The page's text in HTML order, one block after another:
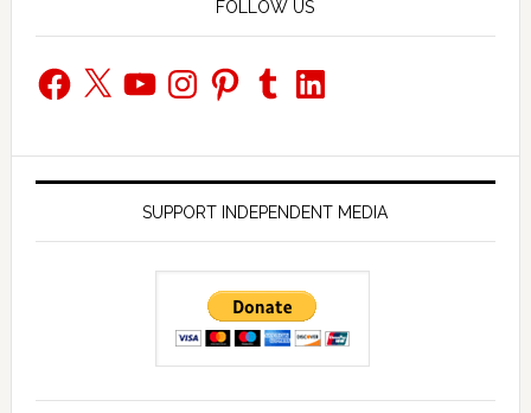
FOLLOW US
Facebook
X YouTubeInstagramPinterestTumblrLinkedIn
SUPPORT INDEPENDENT MEDIA